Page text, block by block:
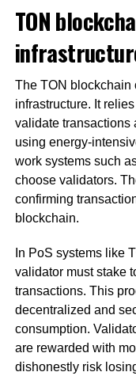
TON
The TON blockchain
infrastructure. It
validate transactions
using energy-
work systems such
choose validators.
confirming
blockchain.
In PoS systems like
validator must stake
transactions. This
decentralized and
consumption.
are rewarded with
dishonestly risk